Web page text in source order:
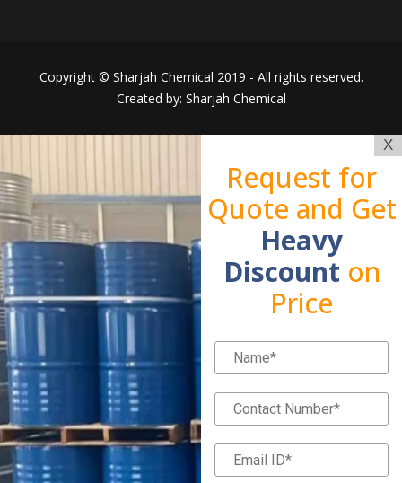
Copyright © Sharjah Chemical 2019 - All rights reserved.
Created by: Sharjah Chemical
X
Request for
Quote and Get
Heavy
Discount on
Price